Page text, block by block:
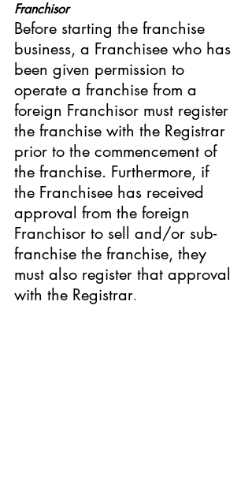
Franchisor
Before starting the franchise
business, a Franchisee who has
been given permission to
operate a franchise from a
foreign Franchisor must register
the franchise with the Registrar
prior to the commencement of
the franchise. Furthermore, if
the Franchisee has received
approval from the foreign
Franchisor to sell and/or sub-
franchise the franchise, they
must also register that approval
with the Registrar.